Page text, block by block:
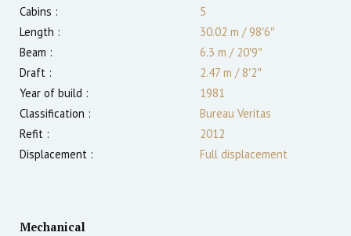
Cabins :
5
Length :
30.02 m /98′6″
Beam :
6.3 m /20′9″
Draft :
2.47 m /8′2″
Year of build :
1981
Classification :
Bureau Veritas
Refit :
2012
Displacement :
Full displacement
Mechanical